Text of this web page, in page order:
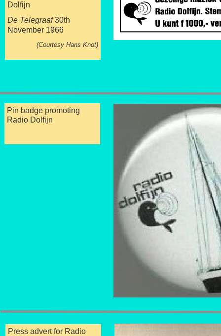
Dolfijn
De Telegraaf30th
November 1966
(Courtesy Hans Knot)
Pin badge promoting
Radio Dolfijn
Press advert for Radio